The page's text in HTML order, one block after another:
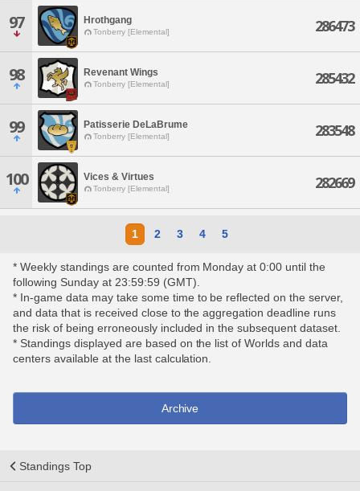
97 Hrothgang
Tonberry [Elemental] 286473
98 Revenant Wings
Tonberry [Elemental] 285432
99 Patisserie DeLaBrume
Tonberry [Elemental] 283548
100 Vices & Virtues
Tonberry [Elemental] 282669
1 2 3 4 5
* Weekly standings are counted from Monday at 0:00 until the
following Sunday at 23:59:59 (GMT).
* In-game data may take some time to be reflected on the server,
and data that is received close to the aggregation deadline runs
the risk of being erroneously included in the subsequent dataset.
* Standings displayed are based on the list of Worlds and data
centers available at the last calculation.
Archive
Standings Top